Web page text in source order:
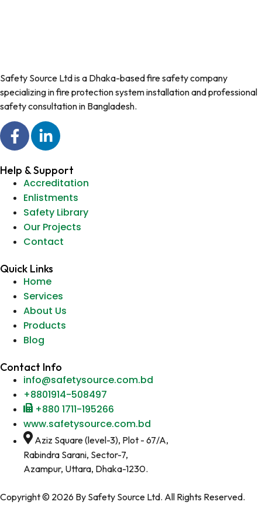
Safety Source Ltd is a Dhaka-based fire safety company
specializing in fire protection system installation and professional
safety consultation in Bangladesh.
Help & Support
Accreditation
Enlistments
Safety Library
Our Projects
Contact
Quick Links
Home
Services
About Us
Products
Blog
Contact Info
info@safetysource.com.bd
+8801914-508497
+880 1711-195266
www.safetysource.com.bd
Aziz Square (level-3), Plot - 67/A,
Rabindra Sarani, Sector-7,
Azampur, Uttara, Dhaka-1230.
Copyright © 2026 By Safety Source Ltd. All Rights Reserved.